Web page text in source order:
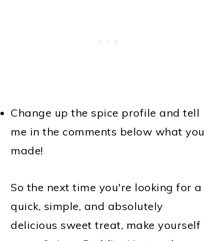
Change up the spice profile and tell
me in the comments below what you
made!
So the next time you're looking for a
quick, simple, and absolutely
delicious sweet treat, make yourself